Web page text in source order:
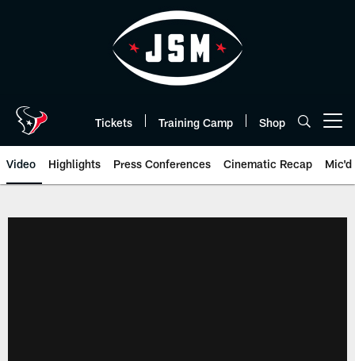
Tickets Training Camp Shop
Video Highlights Press Conferences Cinematic Recap Mic'd